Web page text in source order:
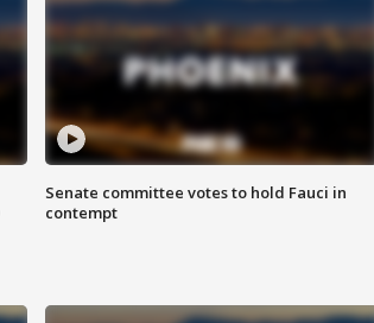
Senate committee votes to hold Fauci in
contempt